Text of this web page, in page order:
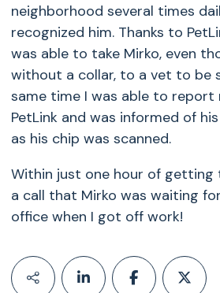
neighborhood several times
recognized him. Thanks to
was able to take Mirko, even
without a collar, to a vet to be
same time I was able to
PetLink and was informed of
as his chip was scanned.
Within just one hour of getting
a call that Mirko was waiting
office when I got off work!